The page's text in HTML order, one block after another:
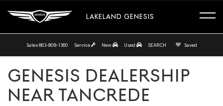
LAKELAND GENESIS
Sales 863-808-1360 Service New Used SEARCH Saved
GENESIS DEALERSHIP
NEAR TANCREDE